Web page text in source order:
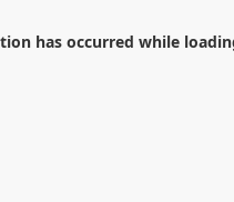
has occurred while